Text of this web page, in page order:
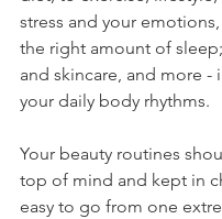
stress and your
the right amount of
and skincare, and more -
your daily body rhythms.
Your beauty routines
top of mind and kept in
easy to go from one